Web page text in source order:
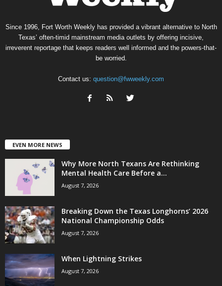
Since 1996, Fort Worth Weekly has provided a vibrant alternative to North
Texas’ often-timid mainstream media outlets by offering incisive,
irreverent reportage that keeps readers well informed and the powers-that-
be worried.
Contact us: question@fwweekly.com
EVEN MORE NEWS
Why More North Texans Are Rethinking
Mental Health Care Before a...
August 7, 2026
Breaking Down the Texas Longhorns’ 2026
National Championship Odds
August 7, 2026
When Lightning Strikes
August 7, 2026